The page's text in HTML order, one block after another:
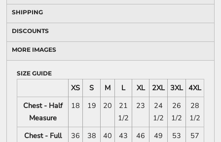
SHIPPING
DISCOUNTS
MORE IMAGES
SIZE GUIDE
XS S M L XL 2XL 3XL 4XL
Chest - Half
Measure
18 19 20
21
1/2
23
24
1/2
26
1/2
28
1/2
Chest - Full
36 38 40 43 46 49 53 57